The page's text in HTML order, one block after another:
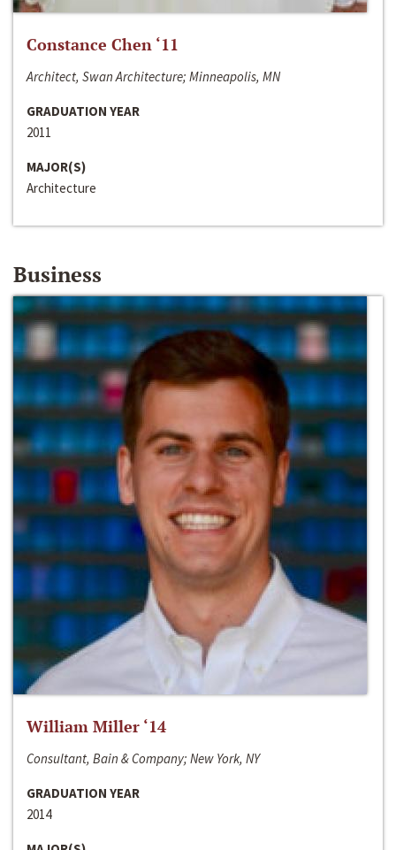
Constance Chen ‘11
Architect, Swan Architecture; Minneapolis, MN
GRADUATION YEAR
2011
MAJOR(S)
Architecture
Business
William Miller ‘14
Consultant, Bain & Company; New York, NY
GRADUATION YEAR
2014